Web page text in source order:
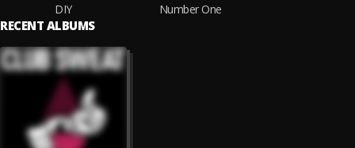
DIY
Number One
RECENT ALBUMS